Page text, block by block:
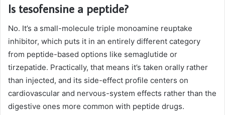
Is tesofensine a peptide?
No. It’s a small-molecule triple monoamine reuptake
inhibitor, which puts it in an entirely different category
from peptide-based options like semaglutide or
tirzepatide. Practically, that means it’s taken orally rather
than injected, and its side-effect profile centers on
cardiovascular and nervous-system effects rather than the
digestive ones more common with peptide drugs.